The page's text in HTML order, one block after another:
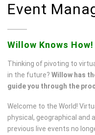
Event
Willow Knows How!
Thinking of pivoting to
in the future? Willow has
guide you through the
Welcome to the World!
physical, geographical
previous live events no